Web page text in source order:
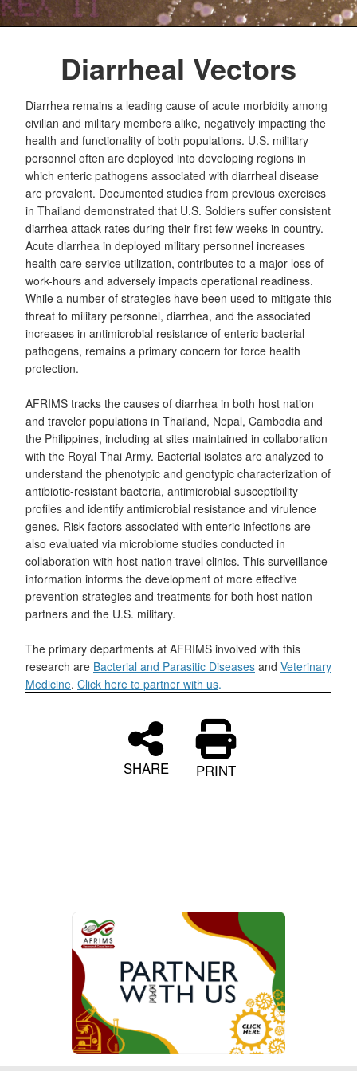
Diarrheal Vectors
Diarrhea remains a leading cause of acute morbidity among
civilian and military members alike, negatively impacting the
health and functionality of both populations. U.S. military
personnel often are deployed into developing regions in
which enteric pathogens associated with diarrheal disease
are prevalent. Documented studies from previous exercises
in Thailand demonstrated that U.S. Soldiers suffer consistent
diarrhea attack rates during their first few weeks in-country.
Acute diarrhea in deployed military personnel increases
health care service utilization, contributes to a major loss of
work-hours and adversely impacts operational readiness.
While a number of strategies have been used to mitigate this
threat to military personnel, diarrhea, and the associated
increases in antimicrobial resistance of enteric bacterial
pathogens, remains a primary concern for force health
protection.
AFRIMS tracks the causes of diarrhea in both host nation
and traveler populations in Thailand, Nepal, Cambodia and
the Philippines, including at sites maintained in collaboration
with the Royal Thai Army. Bacterial isolates are analyzed to
understand the phenotypic and genotypic characterization of
antibiotic-resistant bacteria, antimicrobial susceptibility
profiles and identify antimicrobial resistance and virulence
genes. Risk factors associated with enteric infections are
also evaluated via microbiome studies conducted in
collaboration with host nation travel clinics. This surveillance
information informs the development of more effective
prevention strategies and treatments for both host nation
partners and the U.S. military.
The primary departments at AFRIMS involved with this
research are Bacterial and Parasitic Diseases and Veterinary
Medicine. Click here to partner with us.
SHARE PRINT